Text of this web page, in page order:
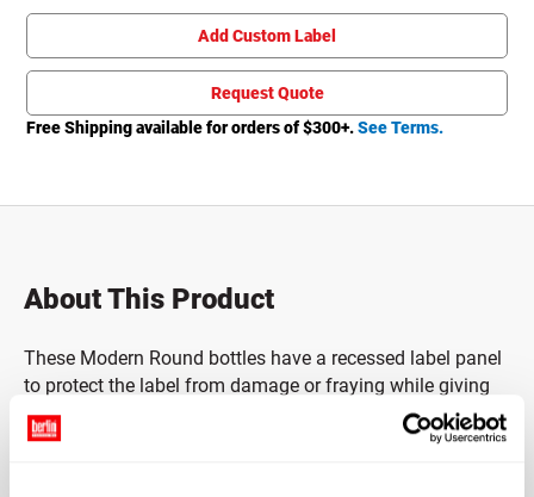
Add Custom Label
Request Quote
Free Shipping available for orders of $300+.See Terms.
About This Product
These Modern Round bottles have a recessed label panel
to protect the label from damage or fraying while giving
ample space for providing product information and
branding.